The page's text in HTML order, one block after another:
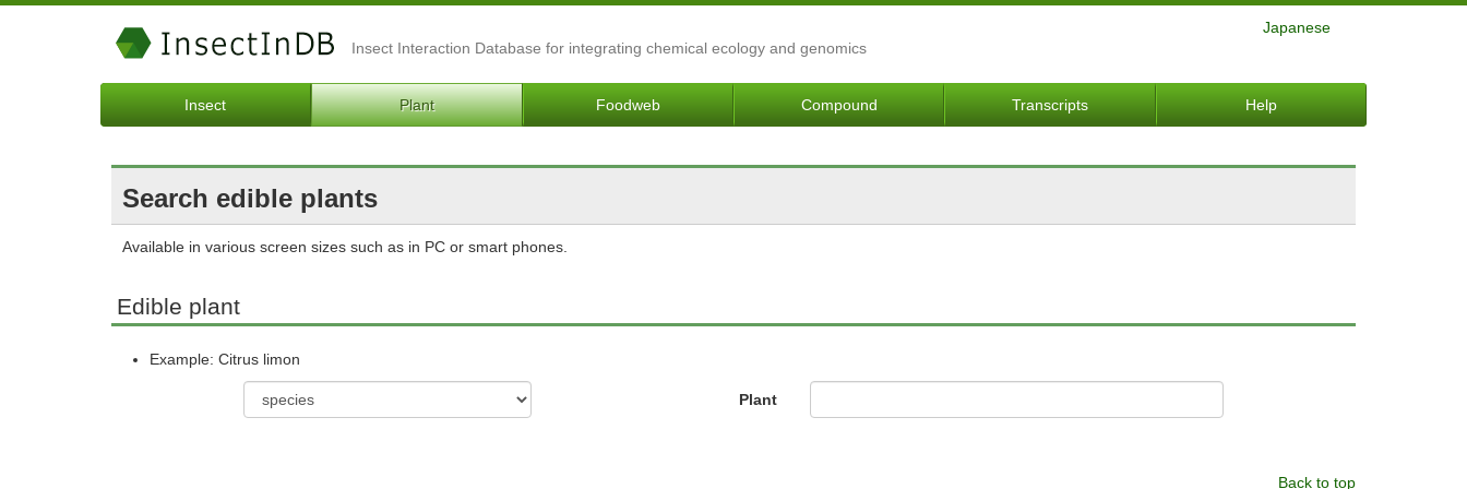
Insect Interaction Database for integrating chemical ecology and genomics
Japanese
Insect Plant Foodweb Compound Transcripts Help
Search edible plants
Available in various screen sizes such as in PC or smart phones.
Edible plant
Example: Citrus limon
Plant
Back to top